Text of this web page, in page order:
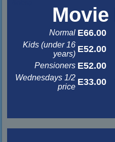
Movie
Normal E66.00
Kids (under 16
years) E52.00
Pensioners E52.00
Wednesdays 1/2
price E33.00